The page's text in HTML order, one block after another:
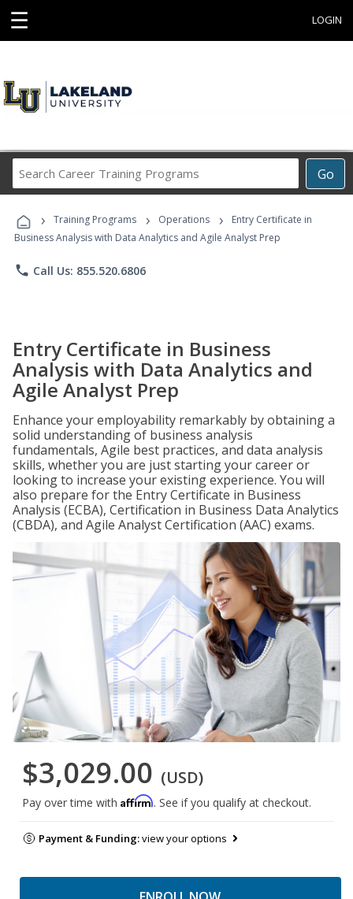
☰ LOGIN
Go
Career
Programs
› Training Programs › Operations ›
Entry Certificate in
Business Analysis with Data Analytics and Agile Analyst Prep
phone Call Us: 855.520.6806
Entry Certificate in Business
Analysis with Data Analytics and
Agile Analyst Prep
Enhance your employability remarkably by obtaining a
solid understanding of business analysis
fundamentals, Agile best practices, and data analysis
skills, whether you are just starting your career or
looking to increase your existing experience. You will
also prepare for the Entry Certificate in Business
Analysis (ECBA), Certification in Business Data Analytics
(CBDA), and Agile Analyst Certification (AAC) exams.
$3,029.00 (USD)
Pay over time with Affirm. See if you qualify at checkout.
Payment & Funding:view your options